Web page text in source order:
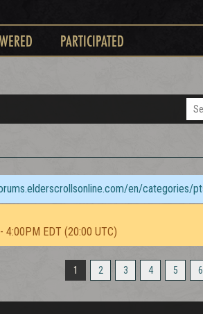
PARTICIPATED
en/categories/
4:00PM EDT (20:00 UTC)
1 2 3 4 5 6